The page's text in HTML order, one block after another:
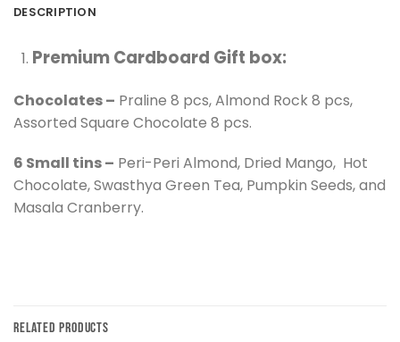
DESCRIPTION
Premium Cardboard Gift box:
Chocolates – Praline 8 pcs, Almond Rock 8 pcs,
Assorted Square Chocolate 8 pcs.
6 Small tins – Peri-Peri Almond, Dried Mango, Hot
Chocolate, Swasthya Green Tea, Pumpkin Seeds, and
Masala Cranberry.
RELATED PRODUCTS